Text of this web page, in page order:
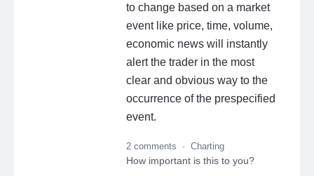
to change based on a market
event like price, time, volume,
economic news will instantly
alert the trader in the most
clear and obvious way to the
occurrence of the prespecified
event.
2 comments · Charting
How important is this to you?